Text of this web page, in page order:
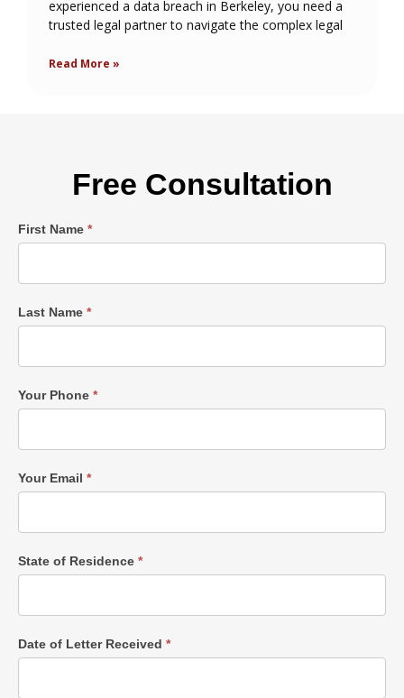
experienced a data breach in Berkeley, you need a
trusted legal partner to navigate the complex legal
Read More »
Free Consultation
Single
First Name *
Last Name *
Your Phone *
Your Email *
State of Residence *
Date of Letter Received *